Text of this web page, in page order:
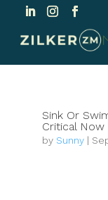
Sink Or
Critical Now
by Sunny|